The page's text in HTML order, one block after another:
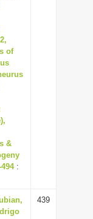
of
&
:
439